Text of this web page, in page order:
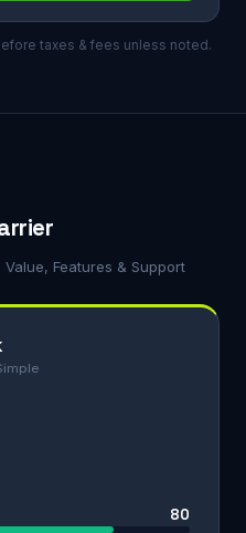
taxes & fees unless noted.
Features & Support
80